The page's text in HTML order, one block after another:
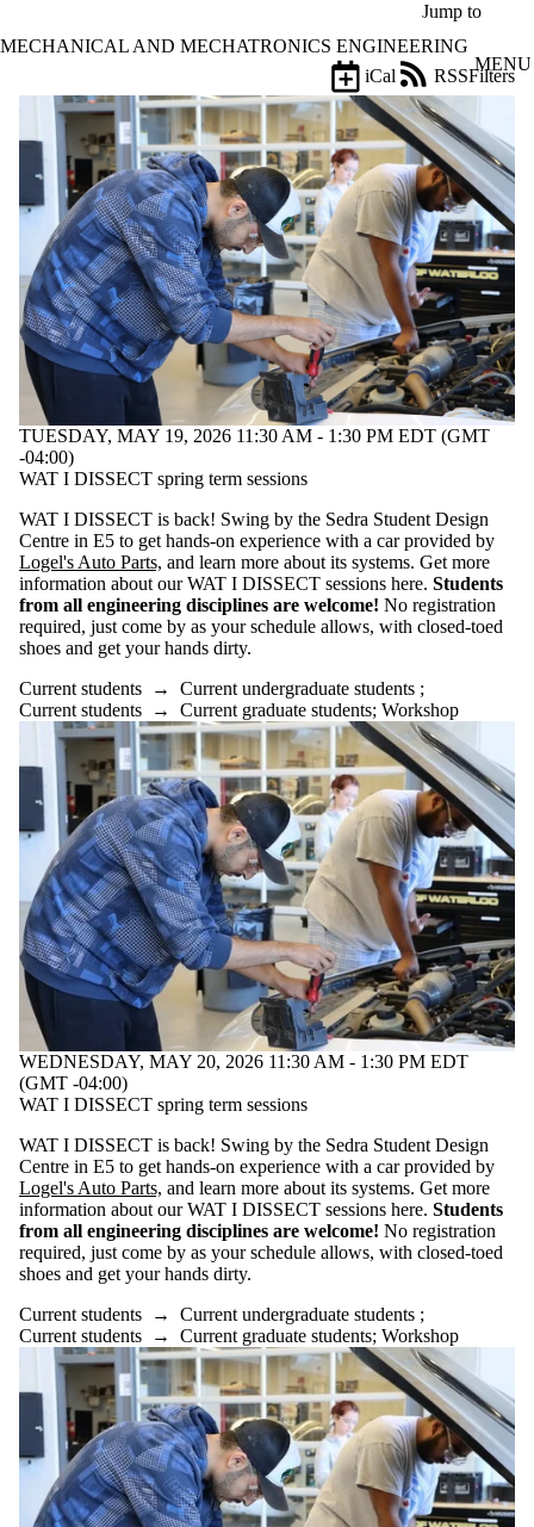
Jump to
MECHANICAL AND MECHATRONICS ENGINEERING
MENU
Events
Filters
iCal
RSS
Filter
by:
Title
Limit to
events
where
the title
matches:
Date
range
Types
Limit to events
is one or more
of:
Select All
Information
session
Performance
Workshop
Audience
TUESDAY, MAY 19, 2026 11:30 AM - 1:30 PM EDT (GMT
-04:00)
WAT I DISSECT spring term sessions
WAT I DISSECT is back! Swing by the Sedra Student Design
Centre in E5 to get hands-on experience with a car provided by
Logel's Auto Parts, and learn more about its systems. Get more
information about our WAT I DISSECT sessions here. Students
from all engineering disciplines are welcome! No registration
required, just come by as your schedule allows, with closed-toed
shoes and get your hands dirty.
Current students → Current undergraduate students ;
Current students → Current graduate students; Workshop
WEDNESDAY, MAY 20, 2026 11:30 AM - 1:30 PM EDT
(GMT -04:00)
WAT I DISSECT spring term sessions
WAT I DISSECT is back! Swing by the Sedra Student Design
Centre in E5 to get hands-on experience with a car provided by
Logel's Auto Parts, and learn more about its systems. Get more
information about our WAT I DISSECT sessions here. Students
from all engineering disciplines are welcome! No registration
required, just come by as your schedule allows, with closed-toed
shoes and get your hands dirty.
Current students → Current undergraduate students ;
Current students → Current graduate students; Workshop